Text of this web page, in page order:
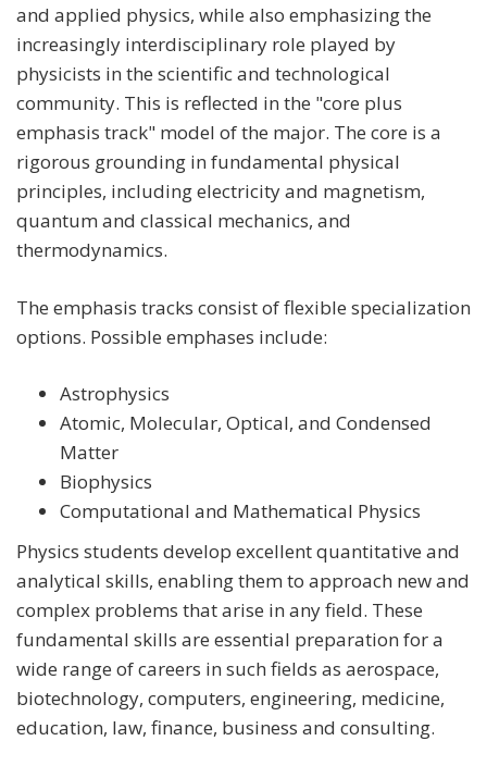
and applied physics, while also emphasizing the
increasingly interdisciplinary role played by
physicists in the scientific and technological
community. This is reflected in the "core plus
emphasis track" model of the major. The core is a
rigorous grounding in fundamental physical
principles, including electricity and magnetism,
quantum and classical mechanics, and
thermodynamics.
The emphasis tracks consist of flexible specialization
options. Possible emphases include:
Astrophysics
Atomic, Molecular, Optical, and Condensed
Matter
Biophysics
Computational and Mathematical Physics
Physics students develop excellent quantitative and
analytical skills, enabling them to approach new and
complex problems that arise in any field. These
fundamental skills are essential preparation for a
wide range of careers in such fields as aerospace,
biotechnology, computers, engineering, medicine,
education, law, finance, business and consulting.